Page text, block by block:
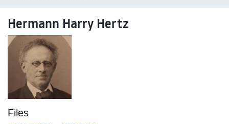
Hermann Harry Hertz
Files